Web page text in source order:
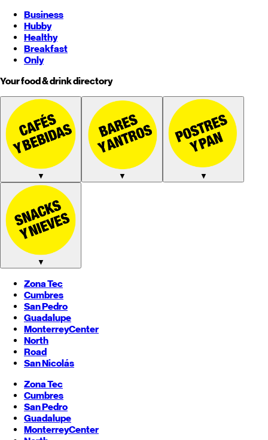
Business
Hubby
Healthy
Breakfast
Only
Your food & drink directory
▼ ▼ ▼
▼
Zona Tec
Cumbres
San Pedro
Guadalupe
MonterreyCenter
North
Road
San Nicolás
Zona Tec
Cumbres
San Pedro
Guadalupe
MonterreyCenter